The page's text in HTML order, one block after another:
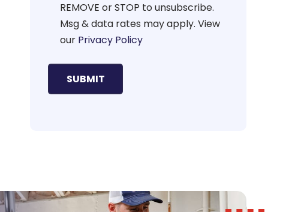
REMOVE or STOP to unsubscribe.
Msg & data rates may apply. View
our Privacy Policy